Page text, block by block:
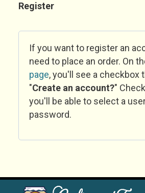
Register
If you want to register an
need to place an order. On
page, you'll see a checkbox
"Create an account?"
you'll be able to select a
password.